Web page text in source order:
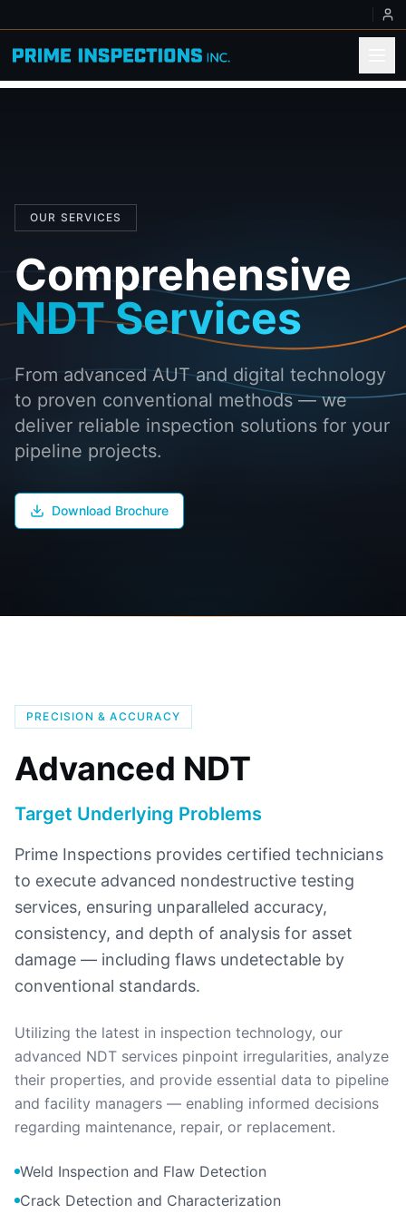
OUR SERVICES
Comprehensive
NDT Services
From advanced AUT and digital technology
to proven conventional methods — we
deliver reliable inspection solutions for your
pipeline projects.
Download Brochure
PRECISION & ACCURACY
Advanced NDT
Target Underlying Problems
Prime Inspections provides certified technicians
to execute advanced nondestructive testing
services, ensuring unparalleled accuracy,
consistency, and depth of analysis for asset
damage — including flaws undetectable by
conventional standards.
Utilizing the latest in inspection technology, our
advanced NDT services pinpoint irregularities, analyze
their properties, and provide essential data to pipeline
and facility managers — enabling informed decisions
regarding maintenance, repair, or replacement.
Weld Inspection and Flaw Detection
Crack Detection and Characterization